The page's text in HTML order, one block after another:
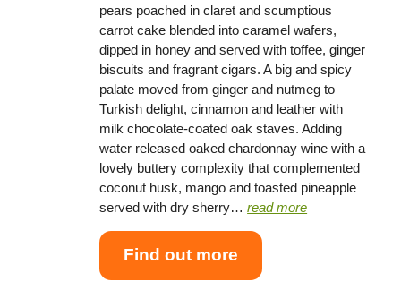
pears poached in claret and scumptious
carrot cake blended into caramel wafers,
dipped in honey and served with toffee, ginger
biscuits and fragrant cigars. A big and spicy
palate moved from ginger and nutmeg to
Turkish delight, cinnamon and leather with
milk chocolate-coated oak staves. Adding
water released oaked chardonnay wine with a
lovely buttery complexity that complemented
coconut husk, mango and toasted pineapple
served with dry sherry…read more
Find out more